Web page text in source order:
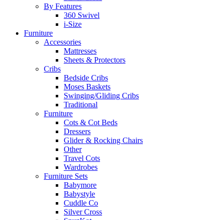
By Features
360 Swivel
i-Size
Furniture
Accessories
Mattresses
Sheets & Protectors
Cribs
Bedside Cribs
Moses Baskets
Swinging/Gliding Cribs
Traditional
Furniture
Cots & Cot Beds
Dressers
Glider & Rocking Chairs
Other
Travel Cots
Wardrobes
Furniture Sets
Babymore
Babystyle
Cuddle Co
Silver Cross